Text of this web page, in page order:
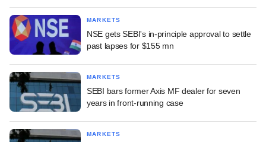
MARKETS
NSE gets SEBI's in-principle approval to settle
past lapses for $155 mn
MARKETS
SEBI bars former Axis MF dealer for seven
years in front-running case
MARKETS